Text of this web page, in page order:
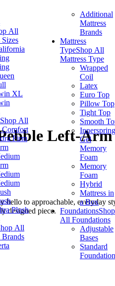
All
Sizes
XL
Shop All
Comfort
Firm
Plush
All
Brands
Additional
Mattress
Brands
Mattress
TypeShop All
Mattress Type
Wrapped
Coil
Latex
Euro Top
Pillow Top
Tight Top
Smooth
Innerspring
Gel
Memory
Foam
Memory
Foam
Hybrid
Mattress in
a Box
FoundationsShop
All Foundations
Adjustable
Bases
Standard
Left-
to approachable, everyday
designed piece.